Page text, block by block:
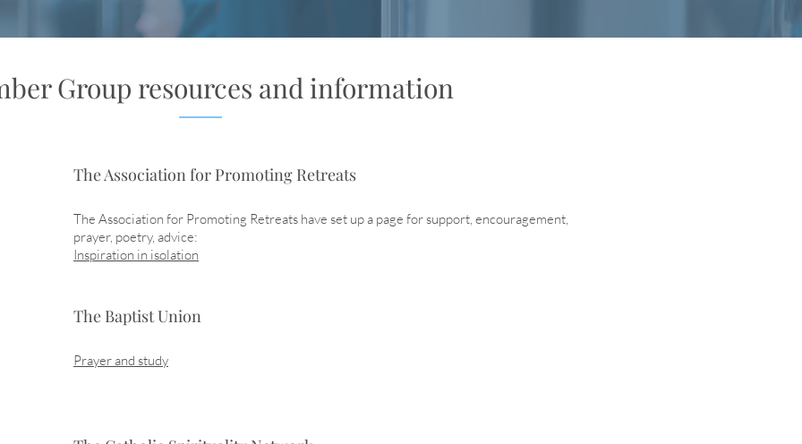
Group resources and information
The Association for Promoting Retreats
The Association for Promoting Retreats have set up a page for support, encouragement,
prayer, poetry, advice:
Inspiration in isolation
The Baptist Union
Prayer and study